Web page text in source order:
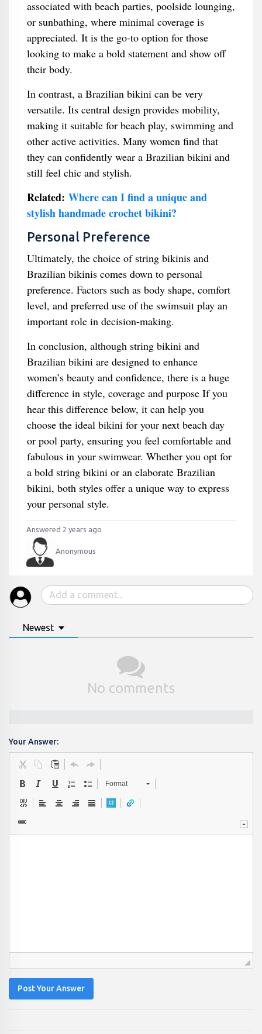
associated with beach parties, poolside lounging,
or sunbathing, where minimal coverage is
appreciated. It is the go-to option for those
looking to make a bold statement and show off
their body.
In contrast, a Brazilian bikini can be very
versatile. Its central design provides mobility,
making it suitable for beach play, swimming and
other active activities. Many women find that
they can confidently wear a Brazilian bikini and
still feel chic and stylish.
Related: Where can I find a unique and
stylish handmade crochet bikini?
Personal Preference
Ultimately, the choice of string bikinis and
Brazilian bikinis comes down to personal
preference. Factors such as body shape, comfort
level, and preferred use of the swimsuit play an
important role in decision-making.
In conclusion, although string bikini and
Brazilian bikini are designed to enhance
women’s beauty and confidence, there is a huge
difference in style, coverage and purpose If you
hear this difference below, it can help you
choose the ideal bikini for your next beach day
or pool party, ensuring you feel comfortable and
fabulous in your swimwear. Whether you opt for
a bold string bikini or an elaborate Brazilian
bikini, both styles offer a unique way to express
your personal style.
Answered 2 years ago
Anonymous
Newest
No comments
Your Answer:
Format
Post Your Answer